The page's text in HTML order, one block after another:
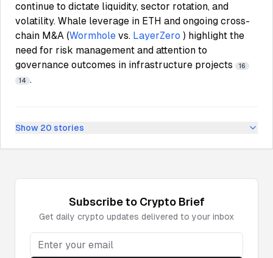
continue to dictate liquidity, sector rotation, and
volatility. Whale leverage in ETH and ongoing cross-
chain M&A (Wormhole vs. LayerZero ) highlight the
need for risk management and attention to
governance outcomes in infrastructure projects
16
14 .
Show 20 stories
Subscribe to CryptoBrief
Get daily crypto updates delivered to your inbox